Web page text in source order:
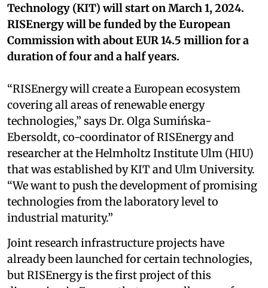
Technology (KIT) will start on March 1, 2024.
RISEnergy will be funded by the European
Commission with about EUR 14.5 million for a
duration of four and a half years.
“RISEnergy will create a European ecosystem
covering all areas of renewable energy
technologies,” says Dr. Olga Sumińska-
Ebersoldt, co-coordinator of RISEnergy and
researcher at the Helmholtz Institute Ulm (HIU)
that was established by KIT and Ulm University.
“We want to push the development of promising
technologies from the laboratory level to
industrial maturity.”
Joint research infrastructure projects have
already been launched for certain technologies,
but RISEnergy is the first project of this